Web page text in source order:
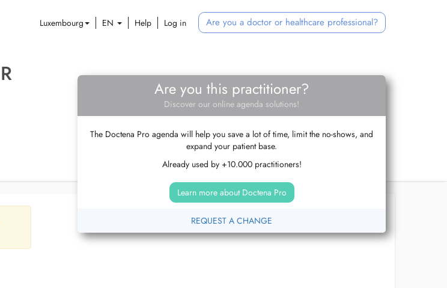
Luxembourg EN Help Log in Are you a doctor or healthcare professional?
Are you this practitioner?
Discover our online agenda solutions!
The Doctena Pro agenda will help you save a lot of time, limit the no-shows, and
expand your patient base.
Already used by +10.000 practitioners!
Learn more about Doctena Pro
REQUEST A CHANGE